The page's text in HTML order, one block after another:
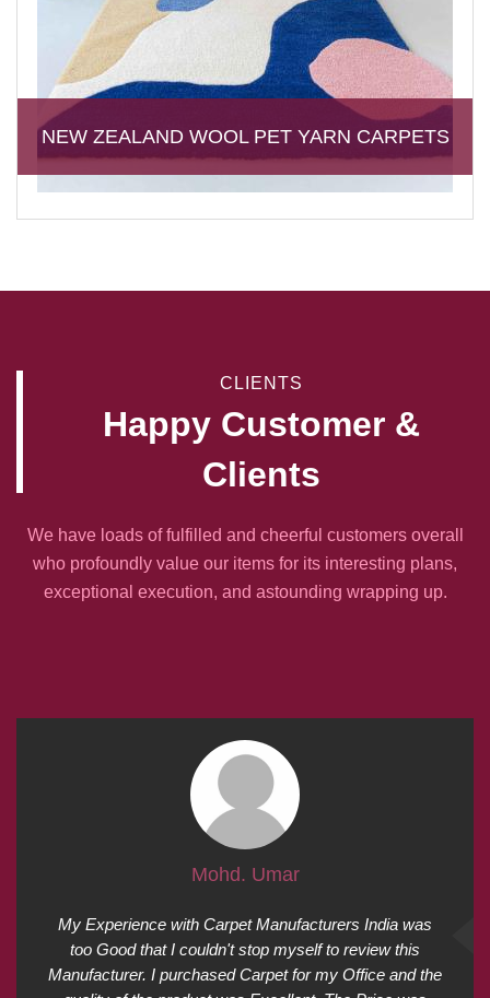
NEW ZEALAND WOOL PET YARN CARPETS
CLIENTS
Happy Customer &
Clients
We have loads of fulfilled and cheerful customers overall
who profoundly value our items for its interesting plans,
exceptional execution, and astounding wrapping up.
Mohd. Umar
My Experience with Carpet Manufacturers India was
too Good that I couldn't stop myself to review this
Manufacturer. I purchased Carpet for my Office and the